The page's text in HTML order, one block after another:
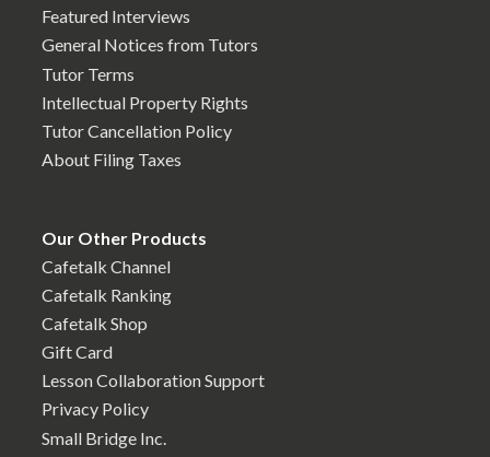
Featured Interviews
General Notices from Tutors
Tutor Terms
Intellectual Property Rights
Tutor Cancellation Policy
About Filing Taxes
Our Other Products
Cafetalk Channel
Cafetalk Ranking
Cafetalk Shop
Gift Card
Lesson Collaboration Support
Privacy Policy
Small Bridge Inc.